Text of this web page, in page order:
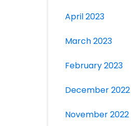
April 2023
March 2023
February 2023
December 2022
November 2022